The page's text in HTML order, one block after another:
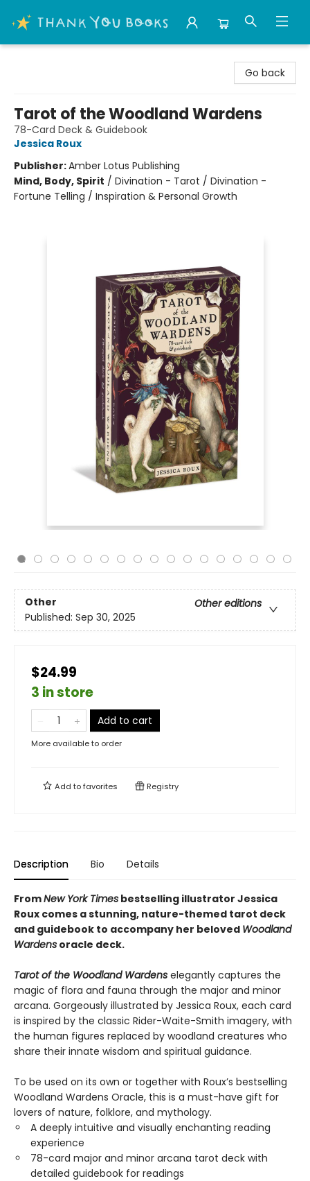
Go back
Tarot of the Woodland Wardens
78-Card Deck & Guidebook
Jessica Roux
Publisher:Amber Lotus Publishing
Mind, Body, Spirit / Divination - Tarot / Divination -
Fortune Telling / Inspiration & Personal Growth
Other
Other editions
Published: Sep 30, 2025
$24.99
3 in store
Add to cart
More available to order
Add tofavorites Registry
Description Bio Details
FromNew York Times bestselling illustrator Jessica
Roux comes a stunning, nature-themed tarot deck
and guidebook to accompany her beloved Woodland
Wardens oracle deck.
Tarot of the Woodland Wardens elegantly captures the
magic of flora and fauna through the major and minor
arcana. Gorgeously illustrated by Jessica Roux, each card
is inspired by the classic Rider-Waite-Smith imagery, with
the human figures replaced by woodland creatures who
share their innate wisdom and spiritual guidance.
To be used on its own or together with Roux’s bestselling
Woodland Wardens Oracle, this is a must-have gift for
lovers of nature, folklore, and mythology.
A deeply intuitive and visually enchanting reading
experience
78-card major and minor arcana tarot deck with
detailed guidebook for readings